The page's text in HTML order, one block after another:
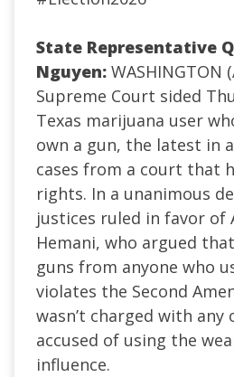
State Representative
Nguyen: WASHINGTON
Supreme Court sided
Texas marijuana user
own a gun, the latest in
cases from a court that
rights. In a unanimous
justices ruled in favor of
Hemani, who argued
guns from anyone who
violates the Second
wasn’t charged with
accused of using the
influence.